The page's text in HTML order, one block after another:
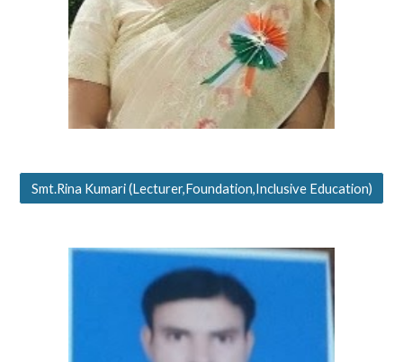
Smt.Rina Kumari (Lecturer,Foundation,Inclusive Education)